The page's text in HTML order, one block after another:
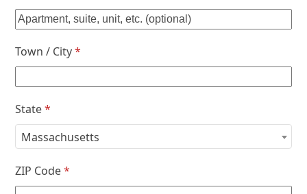
Town / City *
State *
Massachusetts
ZIP Code *